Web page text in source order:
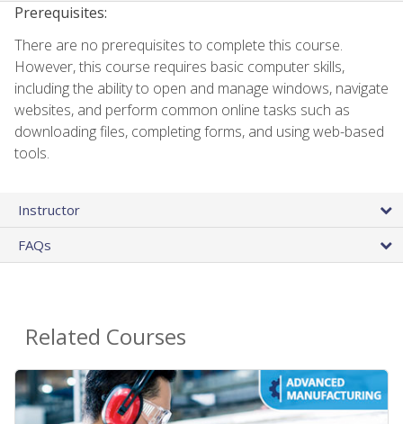
Prerequisites:
There are no prerequisites to complete this course.
However, this course requires basic computer skills,
including the ability to open and manage windows, navigate
websites, and perform common online tasks such as
downloading files, completing forms, and using web-based
tools.
Instructor
FAQs
Related Courses